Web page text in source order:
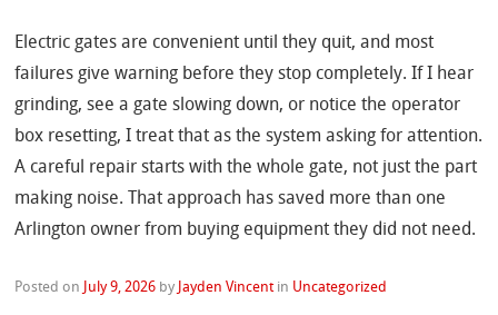
Electric gates are convenient until they quit, and most
failures give warning before they stop completely. If I hear
grinding, see a gate slowing down, or notice the operator
box resetting, I treat that as the system asking for attention.
A careful repair starts with the whole gate, not just the part
making noise. That approach has saved more than one
Arlington owner from buying equipment they did not need.
Posted on July 9, 2026 by Jayden Vincent in Uncategorized